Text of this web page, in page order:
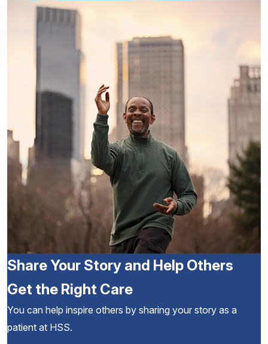
Share Your Story and Help Others
Get the Right Care
You can help inspire others by sharing your story as a
patient at HSS.